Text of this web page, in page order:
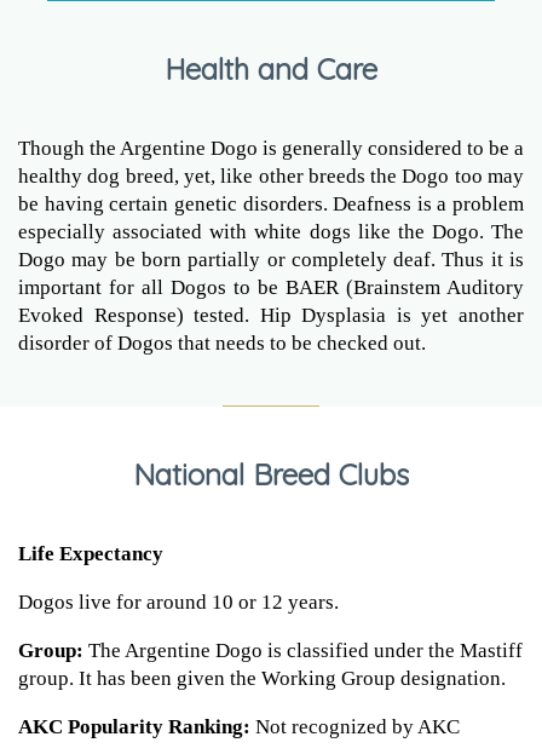
Health and Care
Though the Argentine Dogo is generally considered to be a
healthy dog breed, yet, like other breeds the Dogo too may
be having certain genetic disorders. Deafness is a problem
especially associated with white dogs like the Dogo. The
Dogo may be born partially or completely deaf. Thus it is
important for all Dogos to be BAER (Brainstem Auditory
Evoked Response) tested. Hip Dysplasia is yet another
disorder of Dogos that needs to be checked out.
National Breed Clubs
Life Expectancy
Dogos live for around 10 or 12 years.
Group: The Argentine Dogo is classified under the Mastiff
group. It has been given the Working Group designation.
AKC Popularity Ranking: Not recognized by AKC